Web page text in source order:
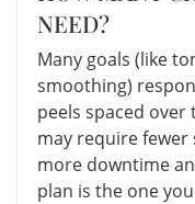
NEED?
Many goals (like
smoothing)
peels spaced over
may require fewer
more downtime
plan is the one